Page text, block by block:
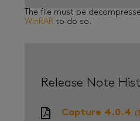
The file must be
WinRAR to do so.
Release Note
Capture 4.0.4